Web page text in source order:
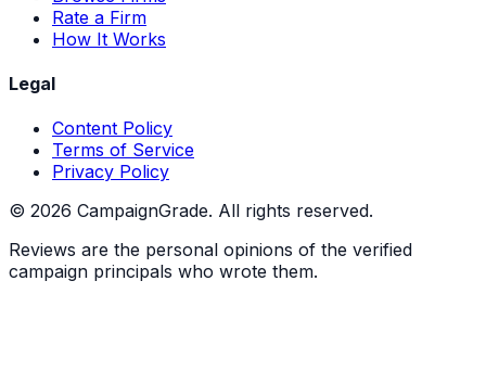
Rate a Firm
How It Works
Legal
Content Policy
Terms of Service
Privacy Policy
© 2026 CampaignGrade. All rights reserved.
Reviews are the personal opinions of the verified
campaign principals who wrote them.